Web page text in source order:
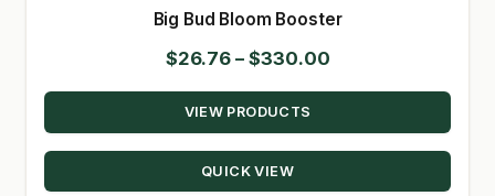
Big Bud Bloom Booster
$26.76 – $330.00Price
range:
through
VIEW PRODUCTS
QUICK VIEW